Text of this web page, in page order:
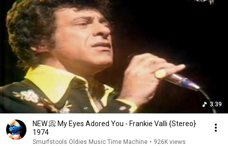
3:39
NEW 📀 My Eyes Adored You - Frankie Valli {Stereo}
1974
Smurfstools Oldies Music Time Machine • 926K views